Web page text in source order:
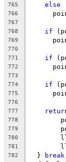
765 else
766
767
768
if
769
770
771
if
772
773
774
if
775
776
777
778
779
780
781
782
  }
break